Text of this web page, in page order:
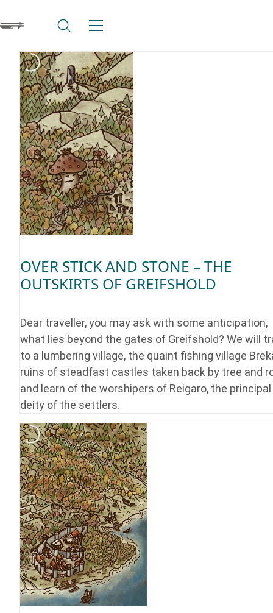
OVER STICK AND STONE – THE
OUTSKIRTS OF GREIFSHOLD
Dear traveller, you may ask with some anticipation,
what lies beyond the gates of Greifshold? We will
to a lumbering village, the quaint fishing village
ruins of steadfast castles taken back by tree and
and learn of the worshipers of Reigaro, the principal
deity of the settlers.